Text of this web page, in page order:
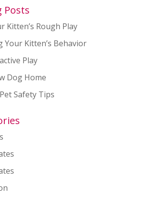
Posts
Kitten’s Rough Play
Your Kitten’s Behavior
Play
Dog Home
Safety Tips